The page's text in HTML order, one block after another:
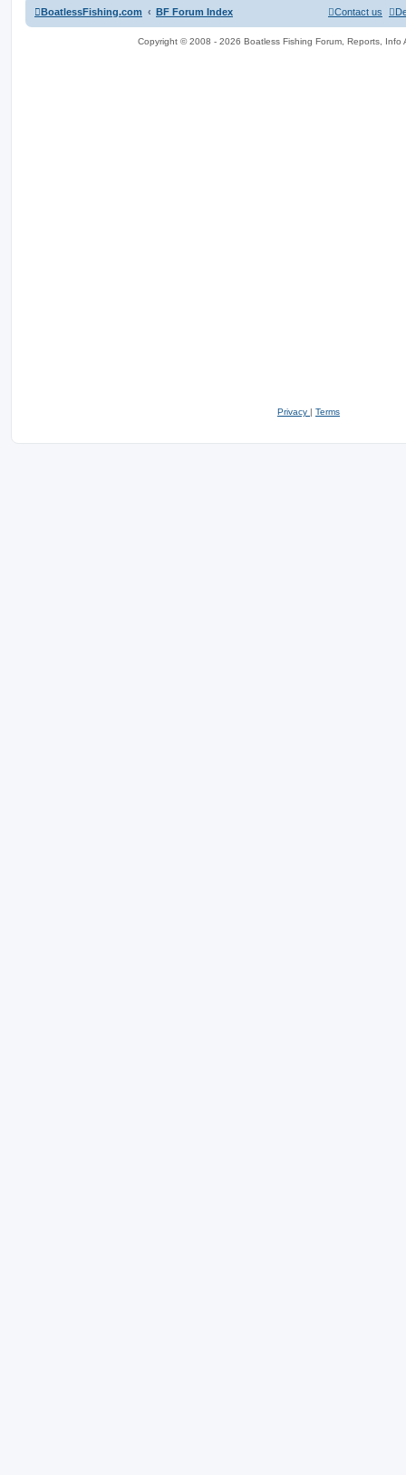
BoatlessFishing.com BF Forum Index Contact us
Copyright © 2008 - 2026 Boatless Fishing Forum, Reports, Info
Privacy | Terms